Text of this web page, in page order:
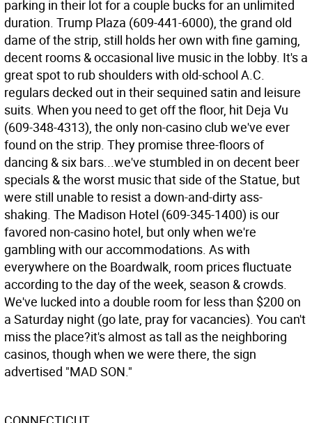
parking in their lot for a couple bucks for an unlimited
duration. Trump Plaza (609-441-6000), the grand old
dame of the strip, still holds her own with fine gaming,
decent rooms & occasional live music in the lobby. It's a
great spot to rub shoulders with old-school A.C.
regulars decked out in their sequined satin and leisure
suits. When you need to get off the floor, hit Deja Vu
(609-348-4313), the only non-casino club we've ever
found on the strip. They promise three-floors of
dancing & six bars...we've stumbled in on decent beer
specials & the worst music that side of the Statue, but
were still unable to resist a down-and-dirty ass-
shaking. The Madison Hotel (609-345-1400) is our
favored non-casino hotel, but only when we're
gambling with our accommodations. As with
everywhere on the Boardwalk, room prices fluctuate
according to the day of the week, season & crowds.
We've lucked into a double room for less than $200 on
a Saturday night (go late, pray for vacancies). You can't
miss the place?it's almost as tall as the neighboring
casinos, though when we were there, the sign
advertised "MAD SON."